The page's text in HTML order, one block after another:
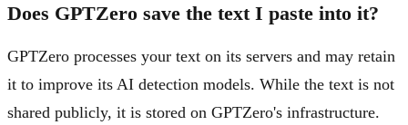
Does GPTZero save the text I paste into it?
GPTZero processes your text on its servers and may retain
it to improve its AI detection models. While the text is not
shared publicly, it is stored on GPTZero's infrastructure.